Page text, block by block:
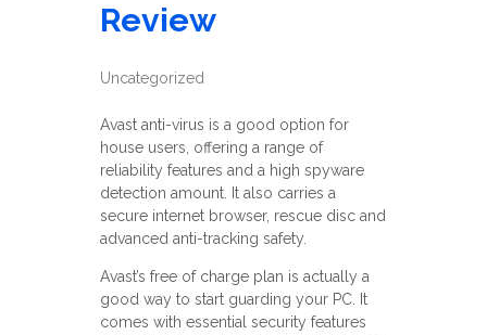
Review
Uncategorized
Avast anti-virus is a good option for
house users, offering a range of
reliability features and a high spyware
detection amount. It also carries a
secure internet browser, rescue disc and
advanced anti-tracking safety.
Avast’s free of charge plan is actually a
good way to start guarding your PC. It
comes with essential security features